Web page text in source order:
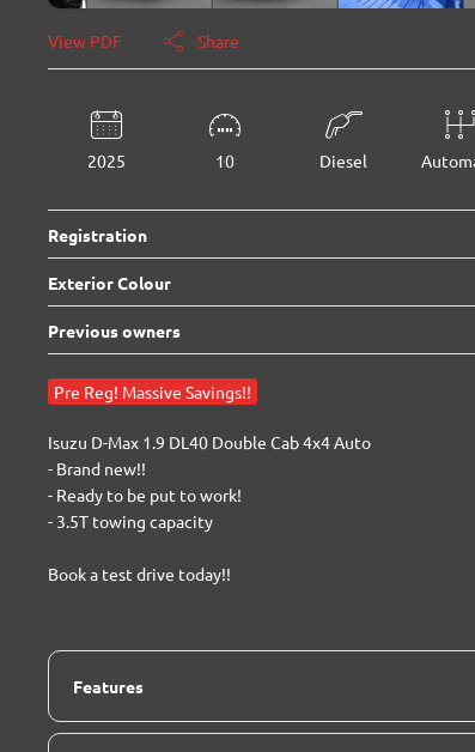
View PDF Share
2025 10 Diesel
Registration
Exterior Colour
Previous owners
Pre Reg! Massive Savings!!
Isuzu D-Max 1.9 DL40 Double Cab 4x4 Auto
- Brand new!!
- Ready to be put to work!
- 3.5T towing capacity
Book a test drive today!!
Features